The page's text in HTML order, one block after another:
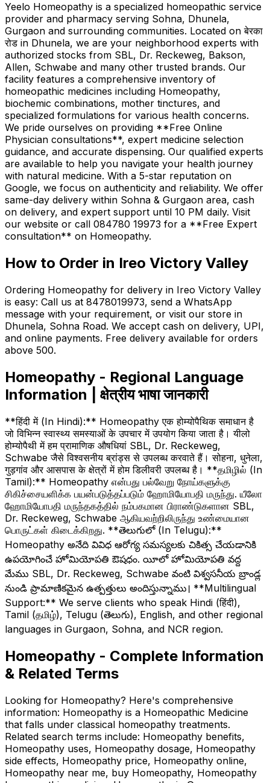
Yeelo Homeopathy is a specialized homeopathic service
provider and pharmacy serving Sohna, Dhunela,
Gurgaon and surrounding communities. Located on बेरका
रोड in Dhunela, we are your neighborhood experts with
authorized stocks from SBL, Dr. Reckeweg, Bakson,
Allen, Schwabe and many other trusted brands. Our
facility features a comprehensive inventory of
homeopathic medicines including Homeopathy,
biochemic combinations, mother tinctures, and
specialized formulations for various health concerns.
We pride ourselves on providing **Free Online
Physician consultations**, expert medicine selection
guidance, and accurate dispensing. Our qualified experts
are available to help you navigate your health journey
with natural medicine. With a 5-star reputation on
Google, we focus on authenticity and reliability. We offer
same-day delivery within Sohna & Gurgaon area, cash
on delivery, and expert support until 10 PM daily. Visit
our website or call 084780 19973 for a **Free Expert
consultation** on Homeopathy.
How to Order in Ireo Victory Valley
Ordering Homeopathy for delivery in Ireo Victory Valley
is easy: Call us at 8478019973, send a WhatsApp
message with your requirement, or visit our store in
Dhunela, Sohna Road. We accept cash on delivery, UPI,
and online payments. Free delivery available for orders
above ₹500.
Homeopathy - Regional Language
Information | क्षेत्रीय भाषा जानकारी
**हिंदी में (In Hindi):** Homeopathy एक होम्योपैथिक समाधान है
जो विभिन्न स्वास्थ्य समस्याओं के उपचार में उपयोग किया जाता है। यीलो
होम्योपैथी में हम प्रामाणिक औषधियां SBL, Dr. Reckeweg,
Schwabe जैसे विश्वसनीय ब्रांड्स से उपलब्ध करवाते हैं। सोहना, धुनेला,
गुड़गांव और आसपास के क्षेत्रों में होम डिलीवरी उपलब्ध है। **தமிழில் (In
Tamil):** Homeopathy என்பது பல்வேறு நோய்களுக்கு
சிகிச்சையளிக்க பயன்படுத்தப்படும் ஹோமியோபதி மருந்து. யீலோ
ஹோமியோபதி மருந்தகத்தில் நம்பகமான பிராண்டுகளான SBL,
Dr. Reckeweg, Schwabe ஆகியவற்றிலிருந்து உண்மையான
பொருட்கள் கிடைக்கிறது. **తెలుగులో (In Telugu):**
Homeopathy అనేది వివిధ ఆరోగ్య సమస్యలకు చికిత్స చేయడానికి
ఉపయోగించే హోమియోపతి ఔషధం. యీలో హోమియోపతి వద్ద
మేము SBL, Dr. Reckeweg, Schwabe వంటి విశ్వసనీయ బ్రాండ్ల
నుండి ప్రామాణికమైన ఉత్పత్తులు అందిస్తున్నాము। **Multilingual
Support:** We serve clients who speak Hindi (हिंदी),
Tamil (தமிழ்), Telugu (తెలుగు), English, and other regional
languages in Gurgaon, Sohna, and NCR region.
Homeopathy - Complete Information
& Related Terms
Looking for Homeopathy? Here's comprehensive
information: Homeopathy is a Homeopathic Medicine
that falls under classical homeopathy treatments.
Related search terms include: Homeopathy benefits,
Homeopathy uses, Homeopathy dosage, Homeopathy
side effects, Homeopathy price, Homeopathy online,
Homeopathy near me, buy Homeopathy, Homeopathy